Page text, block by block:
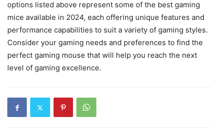
options listed above represent some of the best gaming
mice available in 2024, each offering unique features and
performance capabilities to suit a variety of gaming styles.
Consider your gaming needs and preferences to find the
perfect gaming mouse that will help you reach the next
level of gaming excellence.